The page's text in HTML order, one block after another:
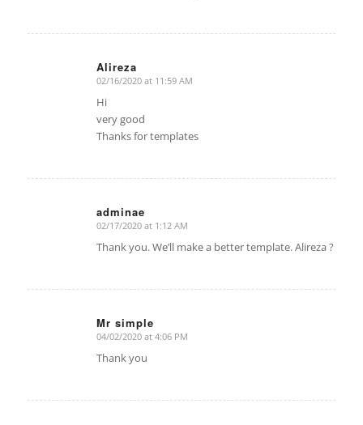
Alireza
says:
02/16/2020 at 11:59 AM
Hi
very good
Thanks for templates
adminae
says:
02/17/2020 at 1:12 AM
Thank you. We’ll make a better template. Alireza ?
Mr simple
says:
04/02/2020 at 4:06 PM
Thank you